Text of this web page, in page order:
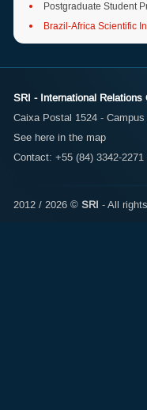
Postgraduate Student
Brazil-Africa Scientific
SRI - International Relations
Caixa Postal 1524 -
See here in the map
Contact: +55 (84) 3342-
2012 / 2026 © SRI - All